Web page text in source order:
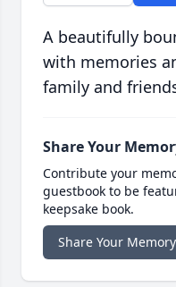
A beautifully
with memories
family and
Share Your
Contribute your
guestbook to be
keepsake book.
Share Your Memory